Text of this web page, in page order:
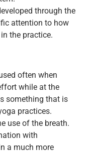
through the
attention to how
the practice.
often when
while at the
something that is
practices.
use of the breath.
with
a much more